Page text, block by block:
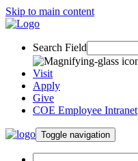
Skip to main content
Search Field
Visit
Apply
Give
COE Employee Intranet
Toggle navigation